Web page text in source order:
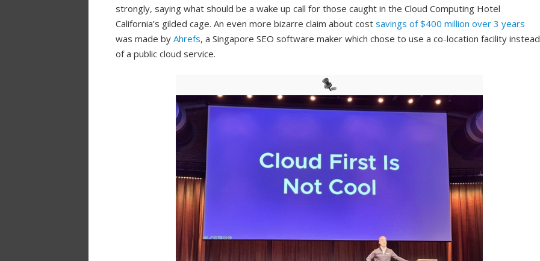
strongly, saying what should be a wake up call for those caught in the Cloud Computing Hotel
California’s gilded cage. An even more bizarre claim about cost savings of $400 million over 3 years
was made by Ahrefs, a Singapore SEO software maker which chose to use a co-location facility instead
of a public cloud service.